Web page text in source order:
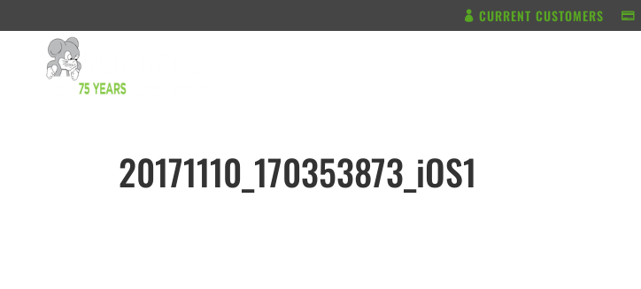
CURRENT CUSTOMERS
20171110_170353873_iOS1